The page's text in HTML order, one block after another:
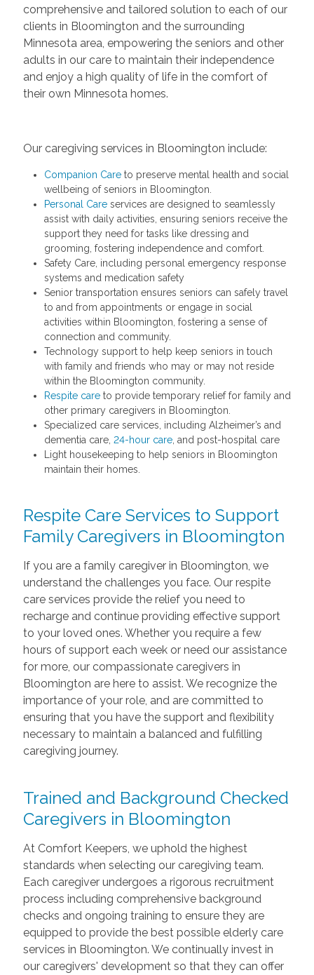
comprehensive and tailored solution to each of our
clients in Bloomington and the surrounding
Minnesota area, empowering the seniors and other
adults in our care to maintain their independence
and enjoy a high quality of life in the comfort of
their own Minnesota homes.
Our caregiving services in Bloomington include:
Companion Careto preserve mental health and social
wellbeing of seniors in Bloomington.
Personal Careservices are designed to seamlessly
assist with daily activities, ensuring seniors receive the
support they need for tasks like dressing and
grooming, fostering independence and comfort.
Safety Care, including personal emergency response
systems and medication safety
Senior transportation ensures seniors can safely travel
to and from appointments or engage in social
activities within Bloomington, fostering a sense of
connection and community.
Technology support to help keep seniors in touch
with family and friends who may or may not reside
within the Bloomington community.
Respite careto provide temporary relief for family and
other primary caregivers in Bloomington.
Specialized care services, including Alzheimer’s and
dementia care, 24-hour care, and post-hospital care
Light housekeeping to help seniors in Bloomington
maintain their homes.
Respite Care Services to Support
Family Caregivers in Bloomington
If you are a family caregiver in Bloomington, we
understand the challenges you face. Our respite
care services provide the relief you need to
recharge and continue providing effective support
to your loved ones. Whether you require a few
hours of support each week or need our assistance
for more, our compassionate caregivers in
Bloomington are here to assist. We recognize the
importance of your role, and are committed to
ensuring that you have the support and flexibility
necessary to maintain a balanced and fulfilling
caregiving journey.
Trained and Background Checked
Caregivers in Bloomington
At Comfort Keepers, we uphold the highest
standards when selecting our caregiving team.
Each caregiver undergoes a rigorous recruitment
process including comprehensive background
checks and ongoing training to ensure they are
equipped to provide the best possible elderly care
services in Bloomington. We continually invest in
our caregivers' development so that they can offer